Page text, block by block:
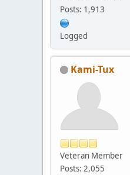
Posts: 1,913
Logged
Kami-Tux
Veteran Member
Posts: 2,055